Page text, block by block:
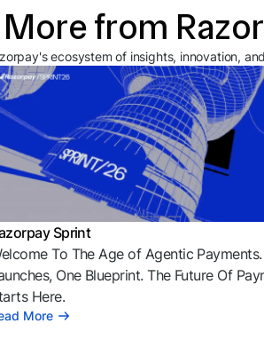
More from
ecosystem of insights, innovation,
Sprint
To The Age of Agentic
One Blueprint. The Future Of
Here.
More